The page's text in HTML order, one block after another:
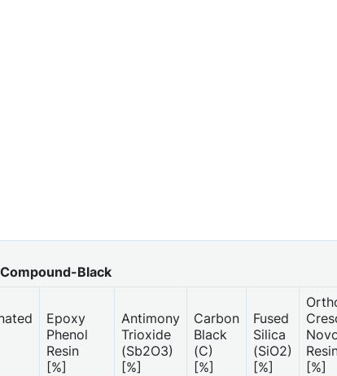
Black
Epoxy
Phenol
Resin
[%]
Antimony
Trioxide
(Sb2O3)
[%]
Carbon
Black
(C)
[%]
Fused
Silica
(SiO2)
[%]
[%]